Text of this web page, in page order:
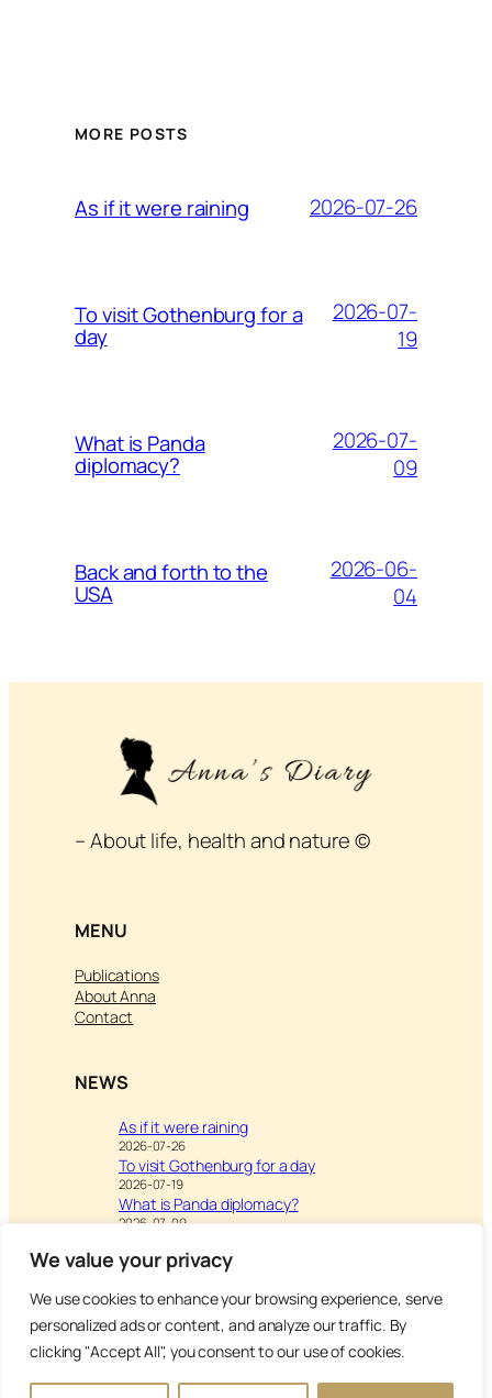
We value your privacy
We use cookies to enhance your browsing experience, serve
personalized ads or content, and analyze our traffic. By
clicking "Accept All", you consent to our use of cookies.
MORE POSTS
As if it were raining 2026-07-26
To visit Gothenburg for a
day
2026-07-
19
What is Panda
diplomacy?
2026-07-
09
Back and forth to the
USA
2026-06-
04
– About life, health and nature ©
MENU
Publications
About Anna
Contact
NEWS
As if it were raining
2026-07-26
To visit Gothenburg for a day
2026-07-19
What is Panda diplomacy?
2026-07-09
VisitWriting & Leisure –
Inspiration to Education
Copyright Anna’s Diary 2026